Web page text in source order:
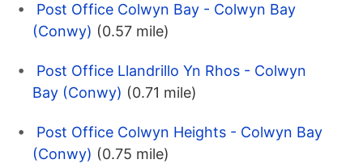
Post Office Colwyn Bay - Colwyn Bay
(Conwy) (0.57 mile)
Post Office Llandrillo Yn Rhos - Colwyn
Bay (Conwy) (0.71 mile)
Post Office Colwyn Heights - Colwyn Bay
(Conwy) (0.75 mile)